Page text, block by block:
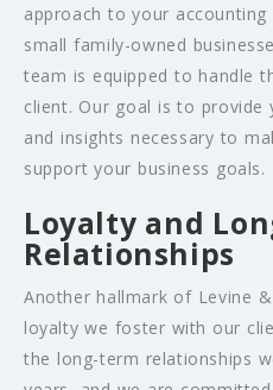
approach to your
small family-owned
team is equipped to handle
client. Our goal is to
and insights necessary to
support your business goals.
Loyalty and
Relationships
Another hallmark of Levine
loyalty we foster with our
the long-term relationships